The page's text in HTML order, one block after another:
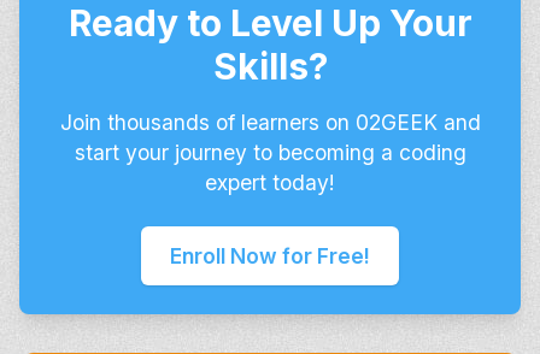
Ready to Level Up Your
Skills?
Join thousands of learners on 02GEEK and
start your journey to becoming a coding
expert today!
Enroll Now for Free!